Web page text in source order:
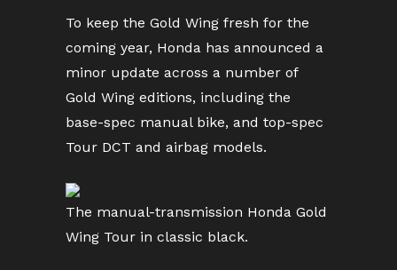
To keep the Gold Wing fresh for the
coming year, Honda has announced a
minor update across a number of
Gold Wing editions, including the
base-spec manual bike, and top-spec
Tour DCT and airbag models.
The manual-transmission Honda Gold
Wing Tour in classic black.